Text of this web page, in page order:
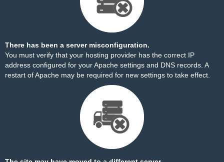
There has been a server misconfiguration.
You must verify that your hosting provider has the correct IP
address configured for your Apache settings and DNS records. A
restart of Apache may be required for new settings to take effect.